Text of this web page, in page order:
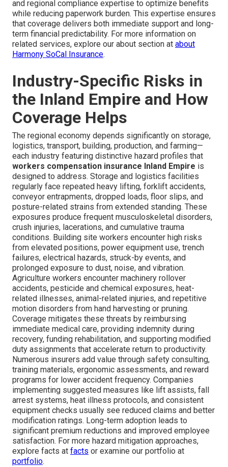
and regional compliance expertise to optimize benefits
while reducing paperwork burden. This expertise ensures
that coverage delivers both immediate support and long-
term financial predictability. For more information on
related services, explore our about section at about
Harmony SoCal Insurance.
Industry-Specific Risks in
the Inland Empire and How
Coverage Helps
The regional economy depends significantly on storage,
logistics, transport, building, production, and farming—
each industry featuring distinctive hazard profiles that
workers compensation insurance Inland Empire is
designed to address. Storage and logistics facilities
regularly face repeated heavy lifting, forklift accidents,
conveyor entrapments, dropped loads, floor slips, and
posture-related strains from extended standing. These
exposures produce frequent musculoskeletal disorders,
crush injuries, lacerations, and cumulative trauma
conditions. Building site workers encounter high risks
from elevated positions, power equipment use, trench
failures, electrical hazards, struck-by events, and
prolonged exposure to dust, noise, and vibration.
Agriculture workers encounter machinery rollover
accidents, pesticide and chemical exposures, heat-
related illnesses, animal-related injuries, and repetitive
motion disorders from hand harvesting or pruning.
Coverage mitigates these threats by reimbursing
immediate medical care, providing indemnity during
recovery, funding rehabilitation, and supporting modified
duty assignments that accelerate return to productivity.
Numerous insurers add value through safety consulting,
training materials, ergonomic assessments, and reward
programs for lower accident frequency. Companies
implementing suggested measures like lift assists, fall
arrest systems, heat illness protocols, and consistent
equipment checks usually see reduced claims and better
modification ratings. Long-term adoption leads to
significant premium reductions and improved employee
satisfaction. For more hazard mitigation approaches,
explore facts at facts or examine our portfolio at
portfolio.